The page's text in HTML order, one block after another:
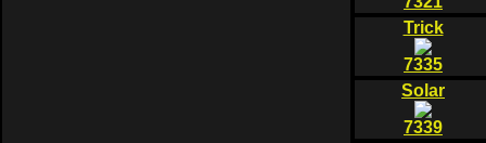
Trick
7335
Solar
7339